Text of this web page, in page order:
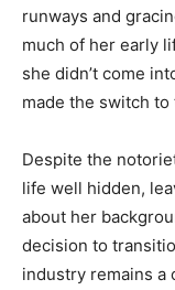
runways and
much of her early
she didn’t come
made the switch
Despite the
life well hidden,
about her
decision to
industry remains a